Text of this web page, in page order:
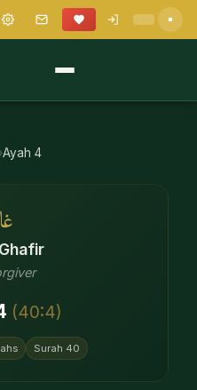
Ayah 4
Ghafir
(40:4)
Surah 40